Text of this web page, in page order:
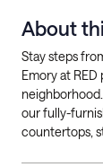
About
Stay steps
Emory at
our fully-
countertops,